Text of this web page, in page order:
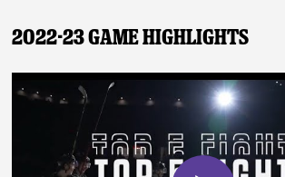
2022-23 Game Highlights